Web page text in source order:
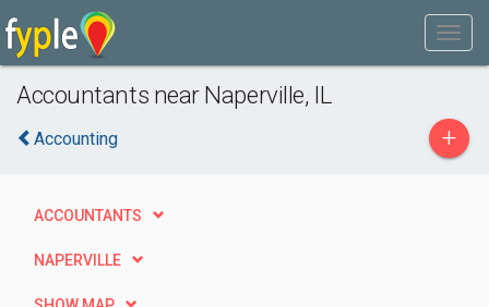
Accountants near Naperville, IL
Accounting +
ACCOUNTANTS
NAPERVILLE